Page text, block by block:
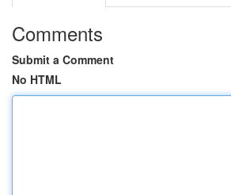
Comments
Submit a Comment
No HTML